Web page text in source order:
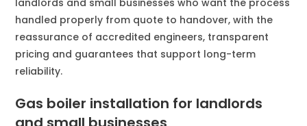
landlords and small businesses who want the process
handled properly from quote to handover, with the
reassurance of accredited engineers, transparent
pricing and guarantees that support long-term
reliability.
Gas boiler installation for landlords